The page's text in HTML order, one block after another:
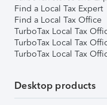
Find a Local Tax Expert
Find a Local Tax Office
TurboTax Local Tax
TurboTax Local Tax
TurboTax Local Tax
Desktop products